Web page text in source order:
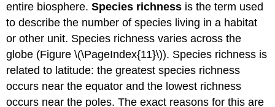
entire biosphere.Species richness is the term used
to describe the number of species living in a habitat
or other unit. Species richness varies across the
globe (Figure \(\PageIndex{11}\)). Species richness is
related to latitude: the greatest species richness
occurs near the equator and the lowest richness
occurs near the poles. The exact reasons for this are